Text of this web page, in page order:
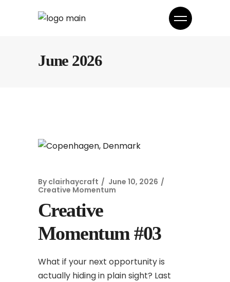
June 2026
By clairhaycraft
June 10, 2026
Creative Momentum
Creative
Momentum #03
What if your next opportunity is
actually hiding in plain sight? Last